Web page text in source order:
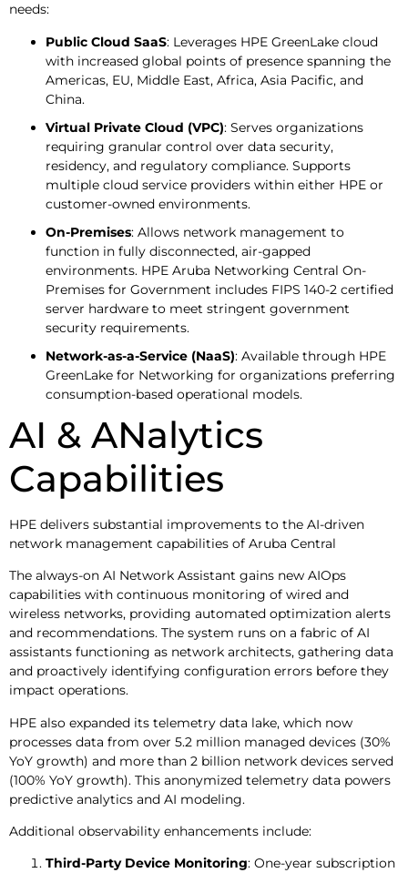
needs:
Public Cloud SaaS: Leverages HPE GreenLake cloud
with increased global points of presence spanning the
Americas, EU, Middle East, Africa, Asia Pacific, and
China.
Virtual Private Cloud (VPC): Serves organizations
requiring granular control over data security,
residency, and regulatory compliance. Supports
multiple cloud service providers within either HPE or
customer-owned environments.
On-Premises: Allows network management to
function in fully disconnected, air-gapped
environments. HPE Aruba Networking Central On-
Premises for Government includes FIPS 140-2 certified
server hardware to meet stringent government
security requirements.
Network-as-a-Service (NaaS): Available through HPE
GreenLake for Networking for organizations preferring
consumption-based operational models.
AI & ANalytics
Capabilities
HPE delivers substantial improvements to the AI-driven
network management capabilities of Aruba Central
The always-on AI Network Assistant gains new AIOps
capabilities with continuous monitoring of wired and
wireless networks, providing automated optimization alerts
and recommendations. The system runs on a fabric of AI
assistants functioning as network architects, gathering data
and proactively identifying configuration errors before they
impact operations.
HPE also expanded its telemetry data lake, which now
processes data from over 5.2 million managed devices (30%
YoY growth) and more than 2 billion network devices served
(100% YoY growth). This anonymized telemetry data powers
predictive analytics and AI modeling.
Additional observability enhancements include:
Third-Party Device Monitoring: One-year subscription